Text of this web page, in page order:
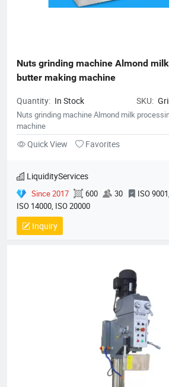
Nuts grinding machine Almond
butter making machine
Quantity: In Stock SKU:
Nuts grinding machine Almond milk
machine
Quick View Favorites
LiquidityServices
Since 2017 600 30
ISO
ISO 14000, ISO 20000
Inquiry